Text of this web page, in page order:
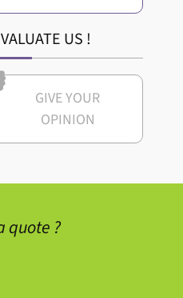
US !
GIVE YOUR
OPINION
quote ?